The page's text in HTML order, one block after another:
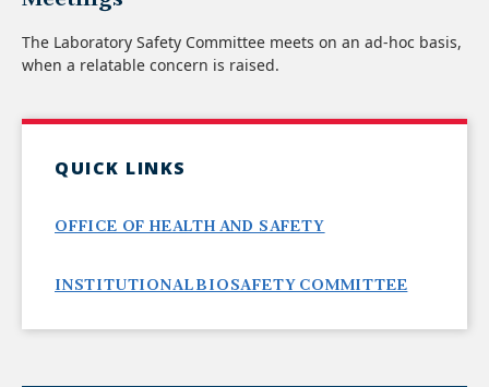
The Laboratory Safety Committee meets on an ad-hoc basis,
when a relatable concern is raised.
QUICK LINKS
OFFICE OF HEALTH AND SAFETY
INSTITUTIONAL BIOSAFETY COMMITTEE